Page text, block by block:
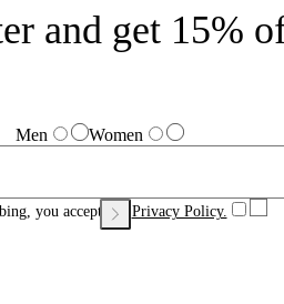
and get 15%
Men Women
you accept our Privacy Policy.